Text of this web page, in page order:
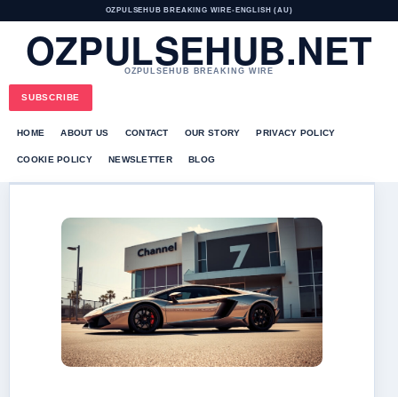
OZPULSEHUB BREAKING WIRE• ENGLISH (AU)
OZPULSEHUB.NET
OZPULSEHUB BREAKING WIRE
SUBSCRIBE
HOME ABOUT US CONTACT OUR STORY PRIVACY POLICY
COOKIE POLICY NEWSLETTER BLOG